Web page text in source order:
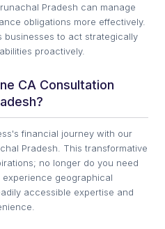
Pradesh can manage
obligations more effectively.
businesses to act strategically
proactively.
CA Consultation
financial journey with our
Pradesh. This transformative
no longer do you need
geographical
accessible expertise and